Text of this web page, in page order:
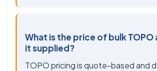
What is the price of bulk TOPO
it supplied?
TOPO pricing is quote-based and